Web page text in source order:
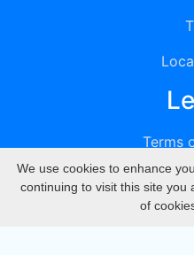
Terms
We use cookies to enhance
continuing to visit this site you
of